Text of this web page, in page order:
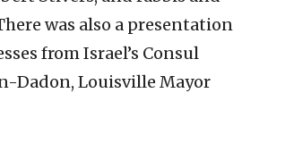
was also a presentation
from Israel’s Consul
Dadon, Louisville Mayor